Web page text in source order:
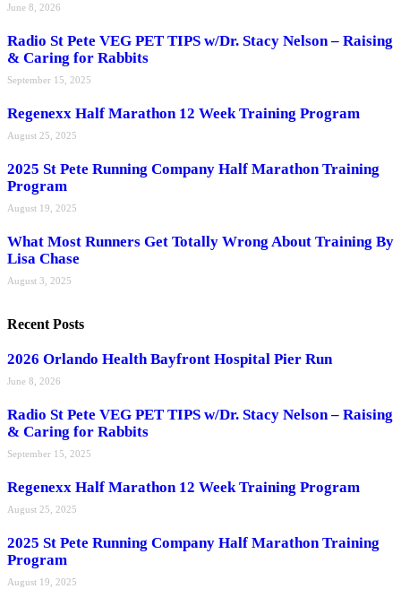
June 8, 2026
Radio St Pete VEG PET TIPS w/Dr. Stacy Nelson – Raising
& Caring for Rabbits
September 15, 2025
Regenexx Half Marathon 12 Week Training Program
August 25, 2025
2025 St Pete Running Company Half Marathon Training
Program
August 19, 2025
What Most Runners Get Totally Wrong About Training By
Lisa Chase
August 3, 2025
Recent Posts
2026 Orlando Health Bayfront Hospital Pier Run
June 8, 2026
Radio St Pete VEG PET TIPS w/Dr. Stacy Nelson – Raising
& Caring for Rabbits
September 15, 2025
Regenexx Half Marathon 12 Week Training Program
August 25, 2025
2025 St Pete Running Company Half Marathon Training
Program
August 19, 2025